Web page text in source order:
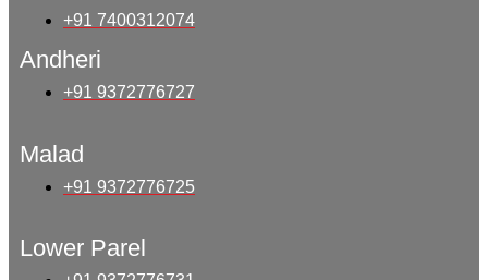
+91 7400312074
Andheri
+91 9372776727
Malad
+91 9372776725
Lower Parel